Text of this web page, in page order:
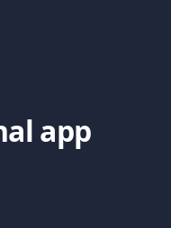
app